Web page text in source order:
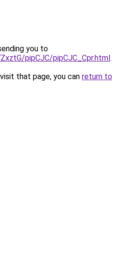
you to
pipCJC/pipCJC_Cpr.html.
that page, you can return to